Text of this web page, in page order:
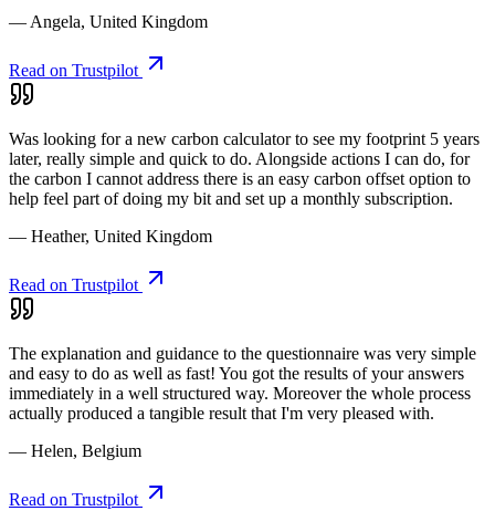
— Angela, United Kingdom
Read on Trustpilot
Was looking for a new carbon calculator to see my footprint 5 years
later, really simple and quick to do. Alongside actions I can do, for
the carbon I cannot address there is an easy carbon offset option to
help feel part of doing my bit and set up a monthly subscription.
— Heather, United Kingdom
Read on Trustpilot
The explanation and guidance to the questionnaire was very simple
and easy to do as well as fast! You got the results of your answers
immediately in a well structured way. Moreover the whole process
actually produced a tangible result that I'm very pleased with.
— Helen, Belgium
Read on Trustpilot